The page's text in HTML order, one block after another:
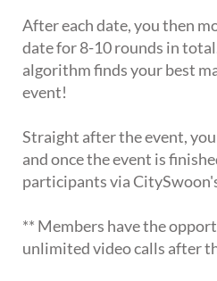
After each date, you then
date for 8-10 rounds in
algorithm finds your best
event!
Straight after the event,
and once the event is
participants via
** Members have the
unlimited video calls after